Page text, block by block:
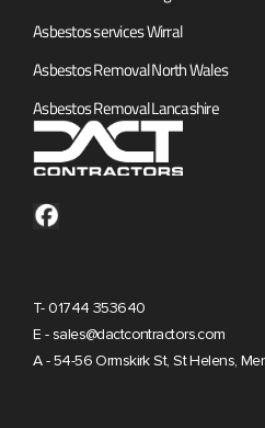
Asbestos services Wirral
Asbestos Removal North Wales
Asbestos Removal Lancashire
T- 01744 353640
E - sales@dactcontractors.com
A - 54-56 Ormskirk St, St Helens,